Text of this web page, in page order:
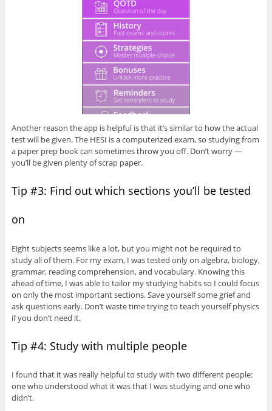
Another reason the app is helpful is that it’s similar to how the actual
test will be given. The HESI is a computerized exam, so studying from
a paper prep book can sometimes throw you off. Don’t worry —
you’ll be given plenty of scrap paper.
Tip #3: Find out which sections you’ll be tested
on
Eight subjects seems like a lot, but you might not be required to
study all of them. For my exam, I was tested only on algebra, biology,
grammar, reading comprehension, and vocabulary. Knowing this
ahead of time, I was able to tailor my studying habits so I could focus
on only the most important sections. Save yourself some grief and
ask questions early. Don’t waste time trying to teach yourself physics
if you don’t need it.
Tip #4: Study with multiple people
I found that it was really helpful to study with two different people:
one who understood what it was that I was studying and one who
didn’t.